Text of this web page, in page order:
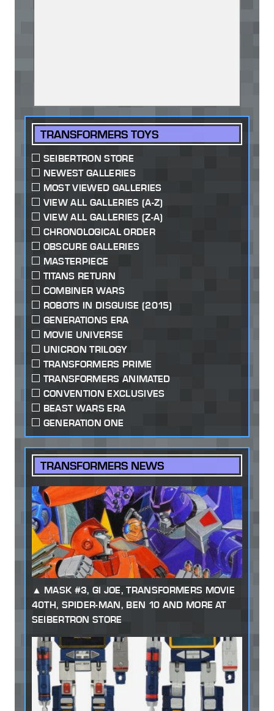
TRANSFORMERS TOYS
SEIBERTRON STORE
NEWEST GALLERIES
MOST VIEWED GALLERIES
VIEW ALL GALLERIES (A-Z)
VIEW ALL GALLERIES (Z-A)
CHRONOLOGICAL ORDER
OBSCURE GALLERIES
MASTERPIECE
TITANS RETURN
COMBINER WARS
ROBOTS IN DISGUISE (2015)
GENERATIONS ERA
MOVIE UNIVERSE
UNICRON TRILOGY
TRANSFORMERS PRIME
TRANSFORMERS ANIMATED
CONVENTION EXCLUSIVES
BEAST WARS ERA
GENERATION ONE
TRANSFORMERS NEWS
MASK #3, GI JOE, TRANSFORMERS MOVIE
40TH, SPIDER-MAN, BEN 10 AND MORE AT
SEIBERTRON STORE